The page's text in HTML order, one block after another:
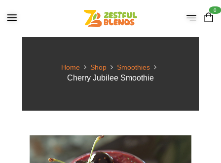
0
Home Shop Smoothies
Cherry Jubilee Smoothie